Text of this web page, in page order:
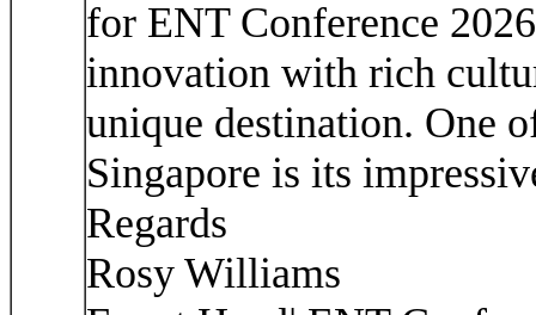
for ENT Conference
innovation with rich
unique destination. One
Singapore is its
Regards
Rosy Williams